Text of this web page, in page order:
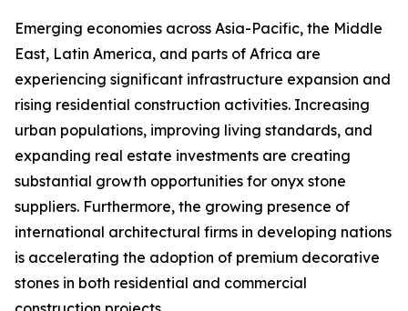
Emerging economies across Asia-Pacific, the Middle
East, Latin America, and parts of Africa are
experiencing significant infrastructure expansion and
rising residential construction activities. Increasing
urban populations, improving living standards, and
expanding real estate investments are creating
substantial growth opportunities for onyx stone
suppliers. Furthermore, the growing presence of
international architectural firms in developing nations
is accelerating the adoption of premium decorative
stones in both residential and commercial